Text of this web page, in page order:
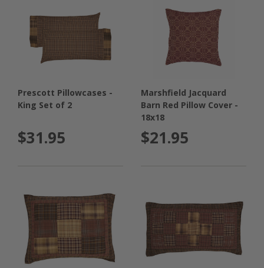
Prescott Pillowcases -
King Set of 2
$31.95
Marshfield Jacquard
Barn Red Pillow Cover -
18x18
$21.95